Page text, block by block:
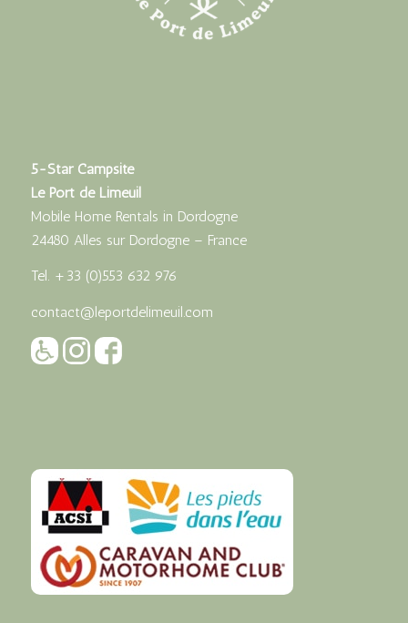
5-Star Campsite
Le Port de Limeuil
Mobile Home Rentals in Dordogne
24480 Alles sur Dordogne – France
Tel. +33 (0)553 632 976
contact@leportdelimeuil.com